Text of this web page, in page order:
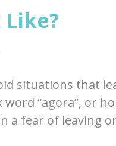
situations that
“agora”, or
fear of leaving